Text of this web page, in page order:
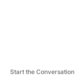
Start the Conversation